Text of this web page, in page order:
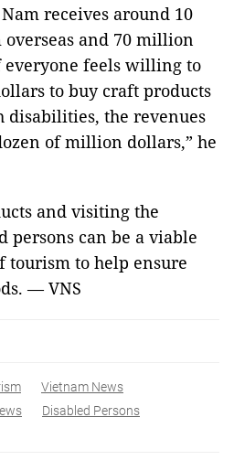
Nam receives around 10
and 70 million
everyone feels willing to
to buy craft products
disabilities, the revenues
of million dollars,” he
and visiting the
persons can be a viable
tourism to help ensure
— VNS
Vietnam News
Disabled Persons